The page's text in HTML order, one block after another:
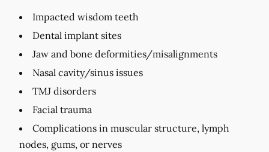
Impacted wisdom teeth
Dental implant sites
Jaw and bone deformities/misalignments
Nasal cavity/sinus issues
TMJ disorders
Facial trauma
Complications in muscular structure, lymph
nodes, gums, or nerves